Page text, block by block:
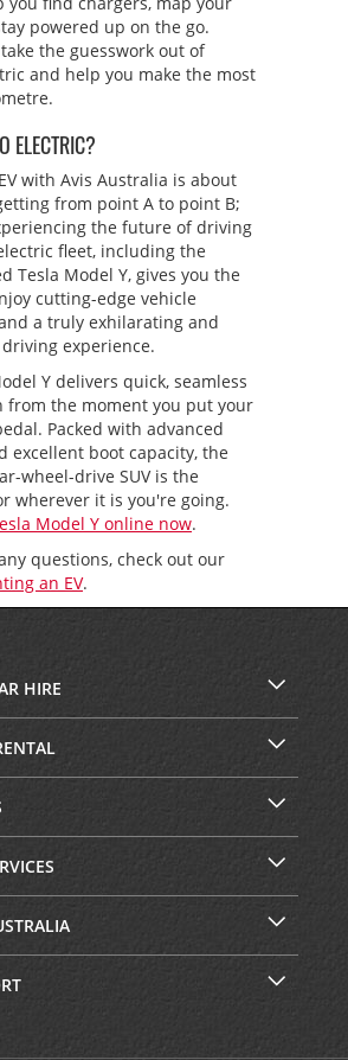
powered up on the go.
the guesswork out of
and help you make the most
ELECTRIC?
with Avis Australia is about
from point A to point B;
the future of driving
fleet, including the
Tesla Model Y, gives you the
cutting-edge vehicle
a truly exhilarating and
experience.
Y delivers quick, seamless
from the moment you put your
Packed with advanced
excellent boot capacity, the
wheel-drive SUV is the
wherever it is you're going.
Model Y online now.
questions, check out our
an EV.
HIRE